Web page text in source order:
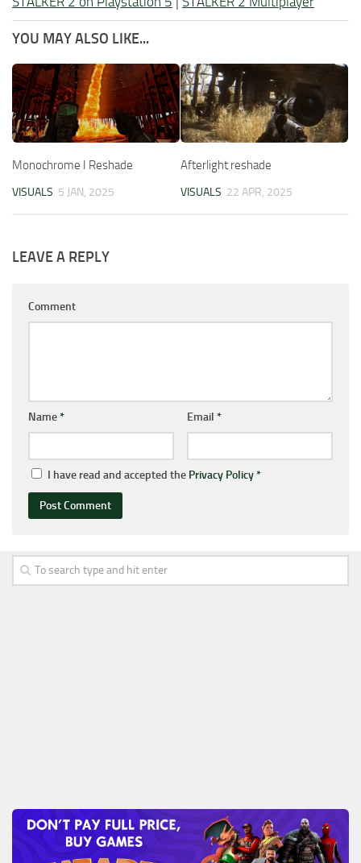
YOU MAY ALSO LIKE...
Monochrome I Reshade
VISUALS 5 JAN, 2025
Afterlight reshade
VISUALS 22 APR, 2025
LEAVE A REPLY
Comment
Name* Email *
I have read and accepted the Privacy Policy*